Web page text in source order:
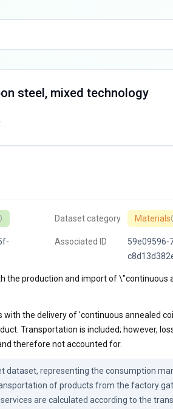
steel, mixed technology
Dataset category Materials
Associated ID
59e09596-
the production and import of \"continuous
with the delivery of 'continuous annealed
Transportation is included; however,
therefore not accounted for.
dataset, representing the consumption
of products from the factory
are calculated according to the